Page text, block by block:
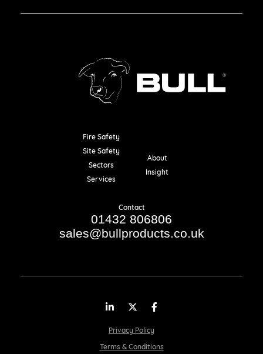
Fire Safety
Site Safety
Sectors
Services
About
Insight
Contact
01432 806806
sales@bullproducts.co.uk
Privacy Policy
Terms & Conditions
LinkedInTwitter